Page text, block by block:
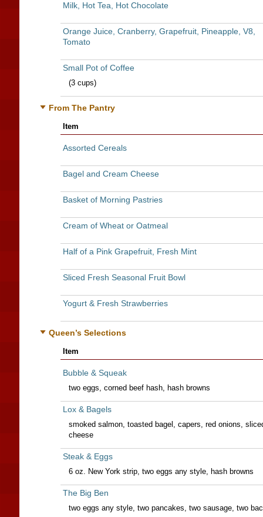
Milk, Hot Tea, Hot Chocolate
Orange Juice, Cranberry, Grapefruit, Pineapple, V8,
Tomato
Small Pot of Coffee
(3 cups)
From The Pantry
Item
Assorted Cereals
Bagel and Cream Cheese
Basket of Morning Pastries
Cream of Wheat or Oatmeal
Half of a Pink Grapefruit, Fresh Mint
Sliced Fresh Seasonal Fruit Bowl
Yogurt & Fresh Strawberries
Queen’s Selections
Item
Bubble & Squeak
two eggs, corned beef hash, hash browns
Lox & Bagels
smoked salmon, toasted bagel, capers, red onions,
cheese
Steak & Eggs
6 oz. New York strip, two eggs any style, hash browns
The Big Ben
two eggs any style, two pancakes, two sausage, two